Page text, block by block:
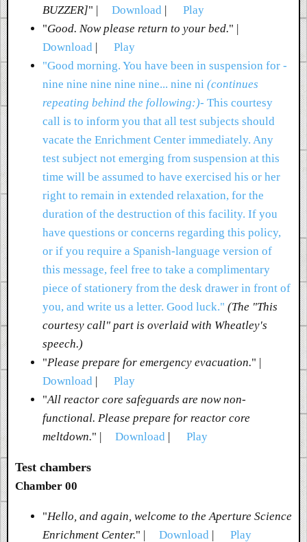
BUZZER]" | Download |
Play
"Good. Now please return to your bed." |
Download |
Play
"Good morning. You have been in suspension for -
nine nine nine nine nine... nine ni (continues
repeating behind the following:)- This courtesy
call is to inform you that all test subjects should
vacate the Enrichment Center immediately. Any
test subject not emerging from suspension at this
time will be assumed to have exercised his or her
right to remain in extended relaxation, for the
duration of the destruction of this facility. If you
have questions or concerns regarding this policy,
or if you require a Spanish-language version of
this message, feel free to take a complimentary
piece of stationery from the desk drawer in front of
you, and write us a letter. Good luck." (The "This
courtesy call" part is overlaid with Wheatley's
speech.)
"Please prepare for emergency evacuation." |
Download |
Play
"All reactor core safeguards are now non-
functional. Please prepare for reactor core
meltdown." | Download | Play
Test chambers
Chamber 00
"Hello, and again, welcome to the Aperture Science
Enrichment Center." | Download |
Play